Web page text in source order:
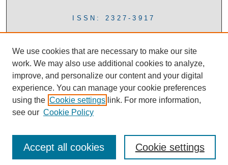
ISSN: 2327-3917
We use cookies that are necessary to make our site
work. We may also use additional cookies to analyze,
improve, and personalize our content and your digital
experience. You can manage your cookie preferences
using the Cookie settings link. For more information,
see our Cookie Policy
Cookie settings
Accept all cookies